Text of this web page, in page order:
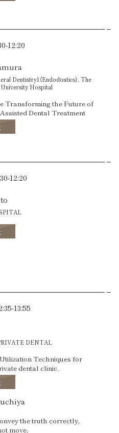
12:20
Dentistry1（Endodontics）, The
Hospital
Transforming the Future of
Dental Treatment
12:20
13:55
DENTAL
Techniques for
dental clinic.
the truth correctly,
move.